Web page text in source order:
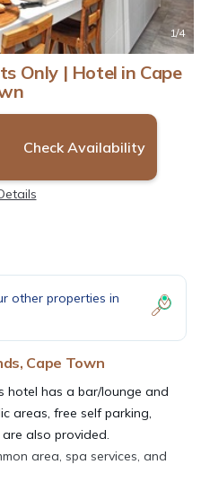
1/4
Only | Hotel in Cape
Check Availability
other properties in
Cape Town
hotel has a bar/lounge and
areas, free self parking,
also provided.
area, spa services, and